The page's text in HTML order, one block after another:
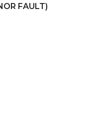
FAULT)